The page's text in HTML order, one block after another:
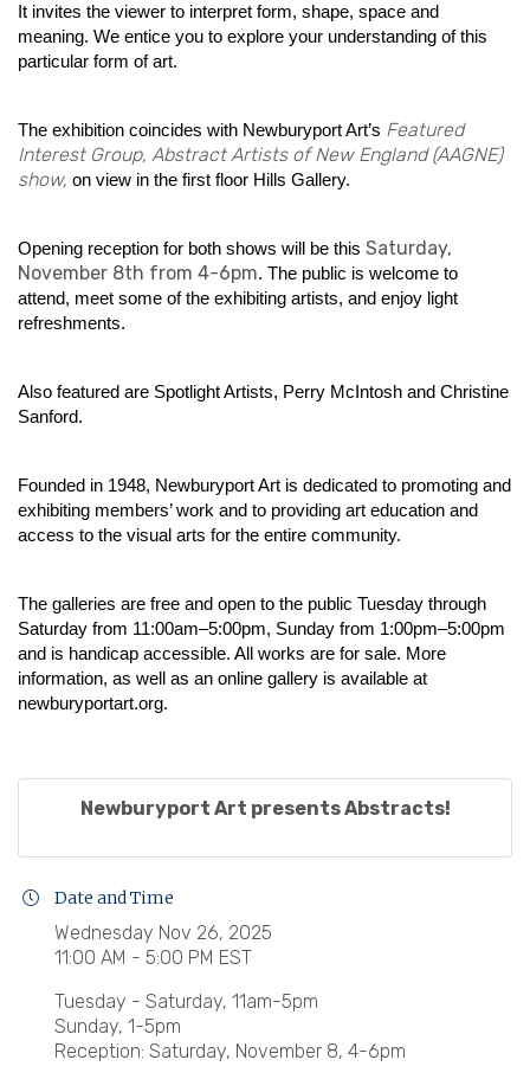
It invites the viewer to interpret form, shape, space and
meaning. We entice you to explore your understanding of this
particular form of art.
The exhibition coincides with Newburyport Art’s Featured
Interest Group, Abstract Artists of New England (AAGNE)
show, on view in the first floor Hills Gallery.
Opening reception for both shows will be this Saturday,
November 8th from 4-6pm. The public is welcome to
attend, meet some of the exhibiting artists, and enjoy light
refreshments.
Also featured are Spotlight Artists, Perry McIntosh and Christine
Sanford.
Founded in 1948, Newburyport Art is dedicated to promoting and
exhibiting members’ work and to providing art education and
access to the visual arts for the entire community.
The galleries are free and open to the public Tuesday through
Saturday from 11:00am–5:00pm, Sunday from 1:00pm–5:00pm
and is handicap accessible. All works are for sale. More
information, as well as an online gallery is available at
newburyportart.org.
Newburyport Art presents Abstracts!
Date and Time
Wednesday Nov 26, 2025
11:00 AM - 5:00 PM EST
Tuesday - Saturday, 11am-5pm
Sunday, 1-5pm
Reception: Saturday, November 8, 4-6pm